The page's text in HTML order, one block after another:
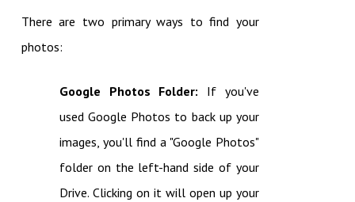
There are two primary ways to find your
photos:
Google Photos Folder: If you've
used Google Photos to back up your
images, you'll find a "Google Photos"
folder on the left-hand side of your
Drive. Clicking on it will open up your